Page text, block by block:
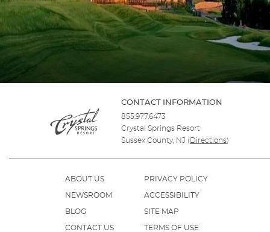
CONTACT INFORMATION
855.977.6473
Crystal Springs Resort
Sussex County, NJ ( Directions)
ABOUT US
NEWSROOM
BLOG
CONTACT US
PRIVACY POLICY
ACCESSIBILITY
SITE MAP
TERMS OF USE